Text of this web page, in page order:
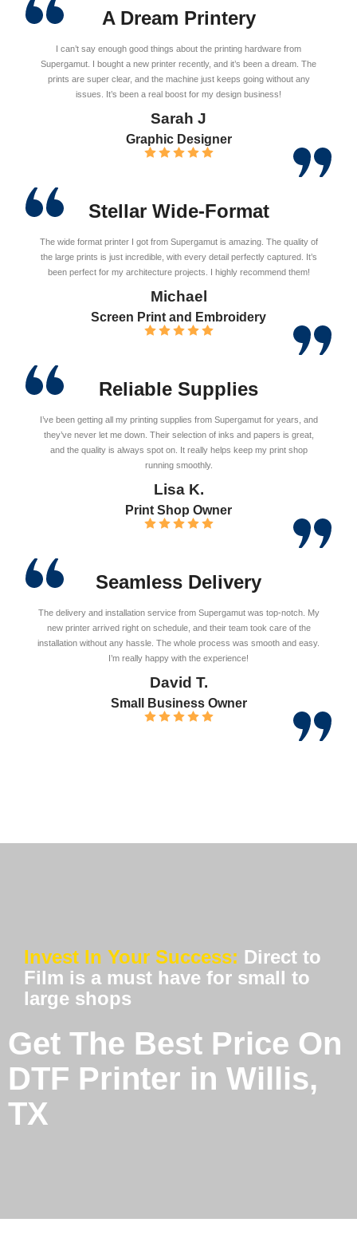
A Dream Printery
I can’t say enough good things about the printing hardware from
Supergamut. I bought a new printer recently, and it’s been a dream. The
prints are super clear, and the machine just keeps going without any
issues. It’s been a real boost for my design business!
Sarah J
Graphic Designer
Stellar Wide-Format
The wide format printer I got from Supergamut is amazing. The quality of
the large prints is just incredible, with every detail perfectly captured. It’s
been perfect for my architecture projects. I highly recommend them!
Michael
Screen Print and Embroidery
Reliable Supplies
I’ve been getting all my printing supplies from Supergamut for years, and
they’ve never let me down. Their selection of inks and papers is great,
and the quality is always spot on. It really helps keep my print shop
running smoothly.
Lisa K.
Print Shop Owner
Seamless Delivery
The delivery and installation service from Supergamut was top-notch. My
new printer arrived right on schedule, and their team took care of the
installation without any hassle. The whole process was smooth and easy.
I’m really happy with the experience!
David T.
Small Business Owner
Invest In Your Success: Direct to
Film is a must have for small to
large shops
Get The Best Price On
DTF Printer in Willis,
TX